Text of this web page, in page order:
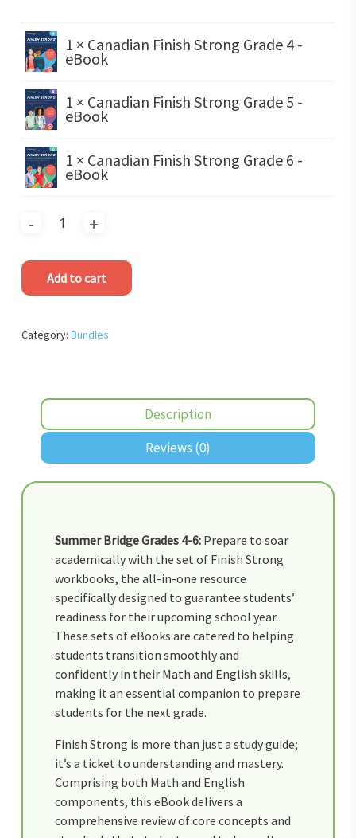
was:
$49.50.
is:
$45.54.
1 × Canadian Finish Strong Grade 4 -
eBook
1 × Canadian Finish Strong Grade 5 -
eBook
1 × Canadian Finish Strong Grade 6 -
eBook
Add to cart
Category: Bundles
Description
Reviews (0)
Summer Bridge Grades 4-6: Prepare to soar
academically with the set of Finish Strong
workbooks, the all-in-one resource
specifically designed to guarantee students’
readiness for their upcoming school year.
These sets of eBooks are catered to helping
students transition smoothly and
confidently in their Math and English skills,
making it an essential companion to prepare
students for the next grade.
Finish Strong is more than just a study guide;
it’s a ticket to understanding and mastery.
Comprising both Math and English
components, this eBook delivers a
comprehensive review of core concepts and